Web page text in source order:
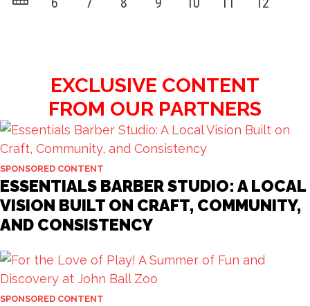
EXCLUSIVE CONTENT
FROM OUR PARTNERS
ESSENTIALS BARBER STUDIO: A LOCAL
VISION BUILT ON CRAFT, COMMUNITY,
AND CONSISTENCY
SPONSORED CONTENT
SPONSORED CONTENT